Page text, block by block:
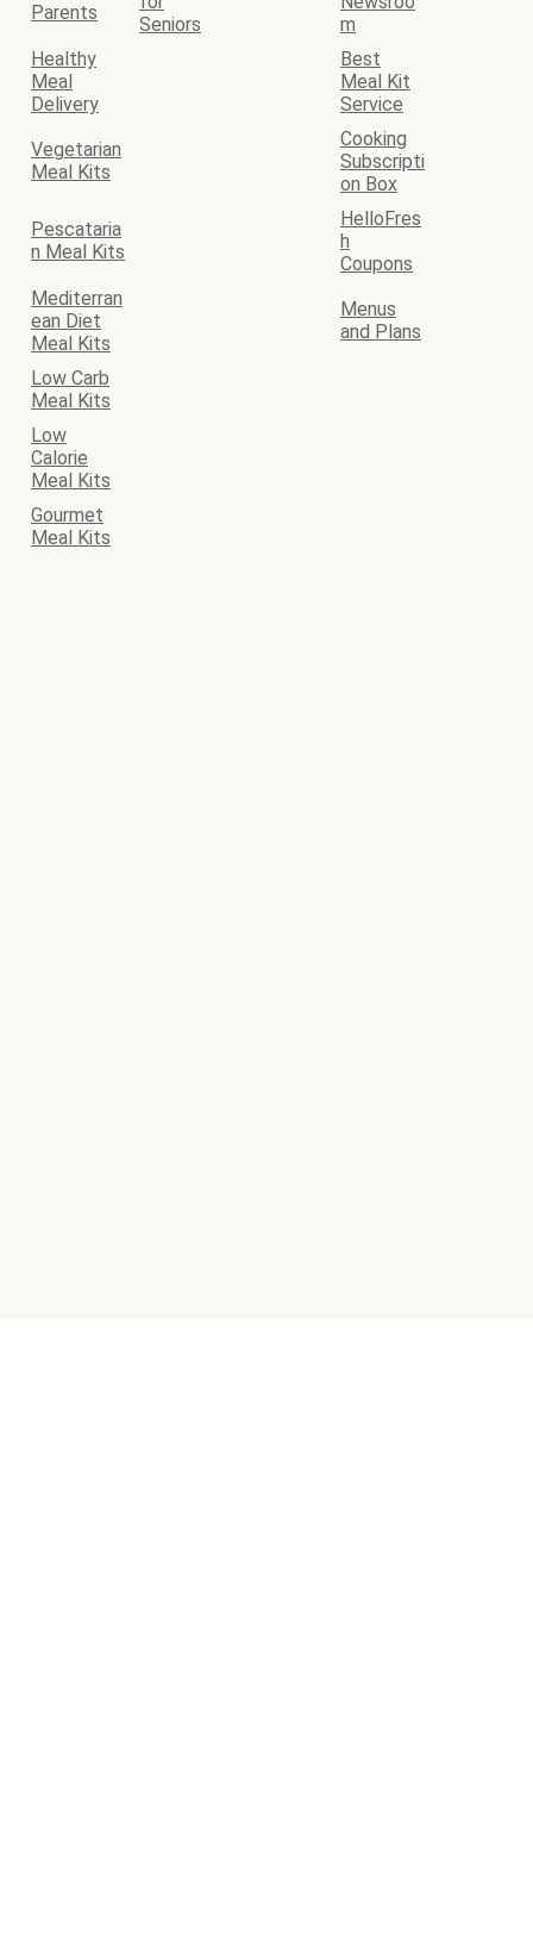
Parents
Seniors
m
Healthy
Meal
Delivery
Best
Meal Kit
Service
Vegetarian
Meal Kits
Cooking
Subscripti
on Box
Pescataria
n Meal Kits
HelloFres
h
Coupons
Mediterran
ean Diet
Meal Kits
Menus
and Plans
Low Carb
Meal Kits
Low
Calorie
Meal Kits
Gourmet
Meal Kits